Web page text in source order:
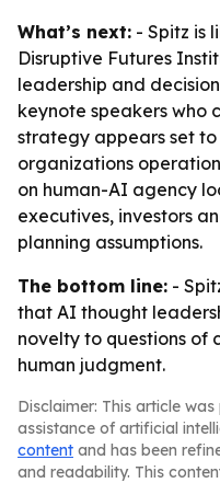
What’s next: - Spitz is
Disruptive Futures
leadership and
keynote speakers who
strategy appears set to
organizations
on human-AI agency
executives, investors
planning assumptions.
The bottom line: -
that AI thought
novelty to questions of
human judgment.
Disclaimer: This article
assistance of artificial
content and has been
and readability. This